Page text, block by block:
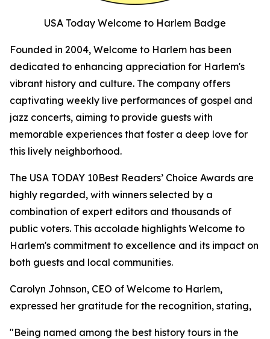
USA Today Welcome to Harlem Badge
Founded in 2004, Welcome to Harlem has been
dedicated to enhancing appreciation for Harlem's
vibrant history and culture. The company offers
captivating weekly live performances of gospel and
jazz concerts, aiming to provide guests with
memorable experiences that foster a deep love for
this lively neighborhood.
The USA TODAY 10Best Readers’ Choice Awards are
highly regarded, with winners selected by a
combination of expert editors and thousands of
public voters. This accolade highlights Welcome to
Harlem's commitment to excellence and its impact on
both guests and local communities.
Carolyn Johnson, CEO of Welcome to Harlem,
expressed her gratitude for the recognition, stating,
"Being named among the best history tours in the